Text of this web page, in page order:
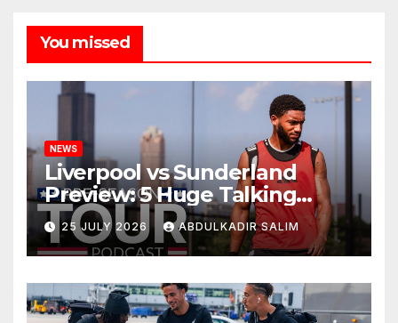
You missed
NEWS
Liverpool vs Sunderland
Preview: 5 Huge Talking
Points as Andoni Iraola
Begins a Bold New Era in
Nashville
25 JULY 2026 ABDULKADIR SALIM